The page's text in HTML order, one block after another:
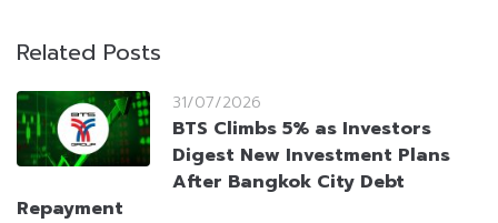
Related Posts
31/07/2026
BTS Climbs 5% as Investors
Digest New Investment Plans
After Bangkok City Debt
Repayment